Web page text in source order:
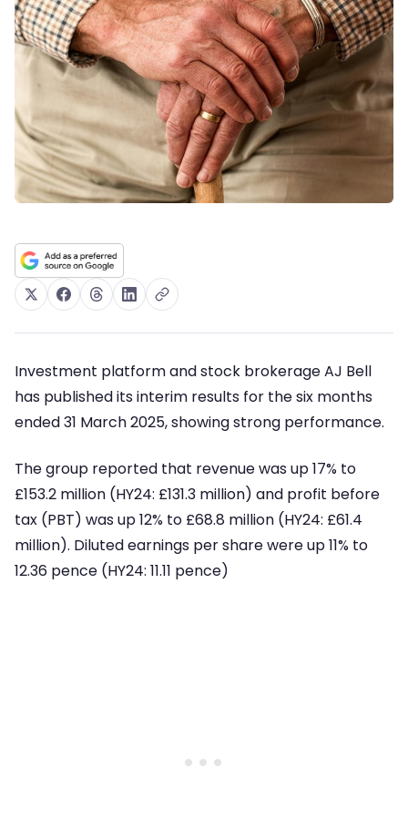
Investment platform and stock brokerage AJ Bell
has published its interim results for the six months
ended 31 March 2025, showing strong performance.
The group reported that revenue was up 17% to
£153.2 million (HY24: £131.3 million) and profit before
tax (PBT) was up 12% to £68.8 million (HY24: £61.4
million). Diluted earnings per share were up 11% to
12.36 pence (HY24: 11.11 pence)